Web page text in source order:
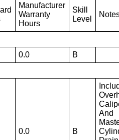
Manufacturer
Warranty
Hours
Skill
Level
0.0
B
0.0 B
And